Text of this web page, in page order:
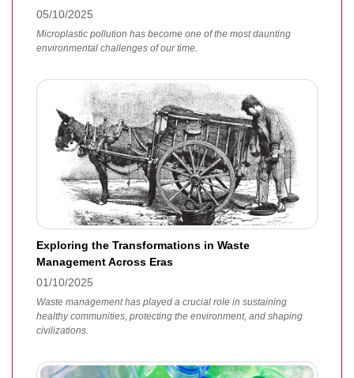
05/10/2025
Microplastic pollution has become one of the most daunting
environmental challenges of our time.
Exploring the Transformations in Waste
Management Across Eras
01/10/2025
Waste management has played a crucial role in sustaining
healthy communities, protecting the environment, and shaping
civilizations.